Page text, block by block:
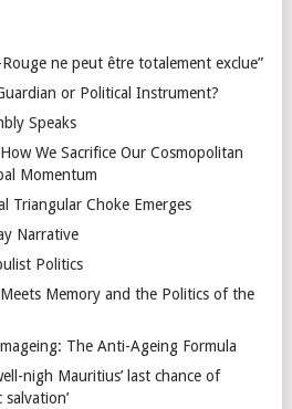
ne peut être totalement exclue”
or Political Instrument?
Speaks
We Sacrifice Our Cosmopolitan
Momentum
Triangular Choke Emerges
Narrative
Politics
Memory and the Politics of the
The Anti-Ageing Formula
nigh Mauritius’ last chance of